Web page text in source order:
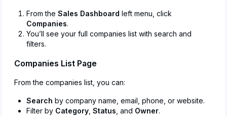
From the Sales Dashboard left menu, click
Companies.
You’ll see your full companies list with search and
filters.
Companies List Page
From the companies list, you can:
Search by company name, email, phone, or website.
Filter by Category Status , and Owner.